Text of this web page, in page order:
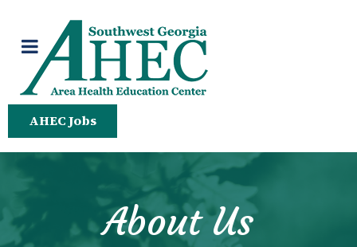
AHEC Jobs
About Us